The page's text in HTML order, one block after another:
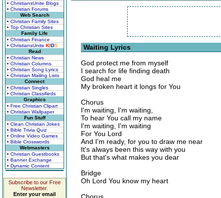
• ChristiansUnite Blogs
• Christian Forums
Web Search
• Christian Family Sites
• Top Christian Sites
Family Life
• Christian Finance
• ChristiansUnite KIDS
Read
• Christian News
• Christian Columns
• Christian Song Lyrics
• Christian Mailing Lists
Connect
• Christian Singles
• Christian Classifieds
Graphics
• Free Christian Clipart
• Christian Wallpaper
Fun Stuff
• Clean Christian Jokes
• Bible Trivia Quiz
• Online Video Games
• Bible Crosswords
Webmasters
• Christian Guestbooks
• Banner Exchange
• Dynamic Content
Subscribe to our Free
Newsletter.
Enter your email
Waiting Lyrics
God protect me from myself
I search for life finding death
God heal me
My broken heart it longs for You
Chorus
I'm waiting, I'm waiting,
To hear You call my name
I'm waiting, I'm waiting
For You Lord
And I'm ready, for you to draw me near
It's always been this way with you
But that's what makes you dear
Bridge
Oh Lord You know my heart